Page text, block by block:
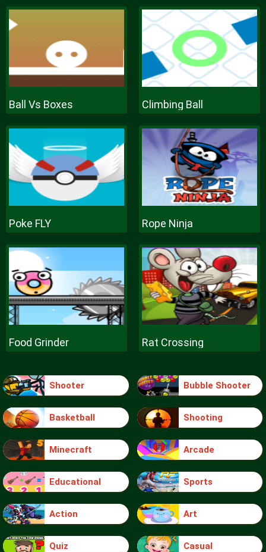
Ball Vs Boxes Climbing Ball
Poke FLY Rope Ninja
Food Grinder Rat Crossing
Shooter Bubble Shooter
Basketball Shooting
Minecraft Arcade
Educational Sports
Action Art
Quiz Casual